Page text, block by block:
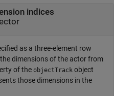
indices
as a three-element row
dimensions of the actor from
of the objectTrack object
those dimensions in the